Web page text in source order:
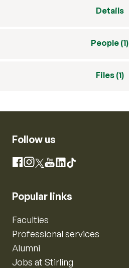
Details
People (1)
Files (1)
Follow us
Facebook
Instagram
X YouTube
LinkedIn
TikTok
Popular links
Faculties
Professional services
Alumni
Jobs at Stirling